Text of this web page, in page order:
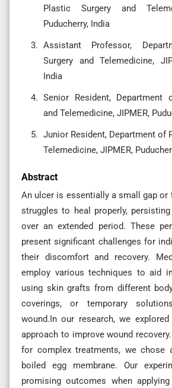
Plastic Surgery and
Puducherry, India
Assistant Professor,
Surgery and Telemedicine,
India
Senior Resident, Department
and Telemedicine, JIPMER,
Junior Resident, Department of
Telemedicine, JIPMER,
Abstract
An ulcer is essentially a small gap or
struggles to heal properly,
over an extended period. These
present significant challenges for
their discomfort and recovery.
employ various techniques to aid
using skin grafts from different
coverings, or temporary
wound.In our research, we explored
approach to improve wound
for complex treatments, we chose
boiled egg membrane. Our
promising outcomes when